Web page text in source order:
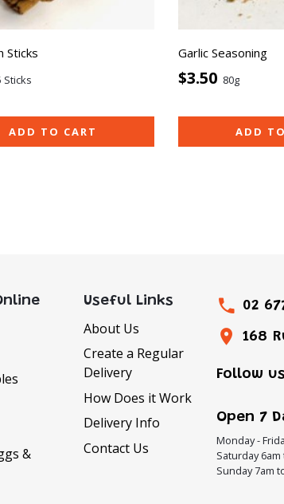
Sticks
Sticks
ADD TO CART
Garlic Seasoning
$3.50 80g
ADD
&
Useful Links
About Us
Create a Regular
Delivery
How Does it Work
Delivery Info
Contact Us
02
168
Follow us
Open 7
Monday -
Saturday 6am
Sunday 7am